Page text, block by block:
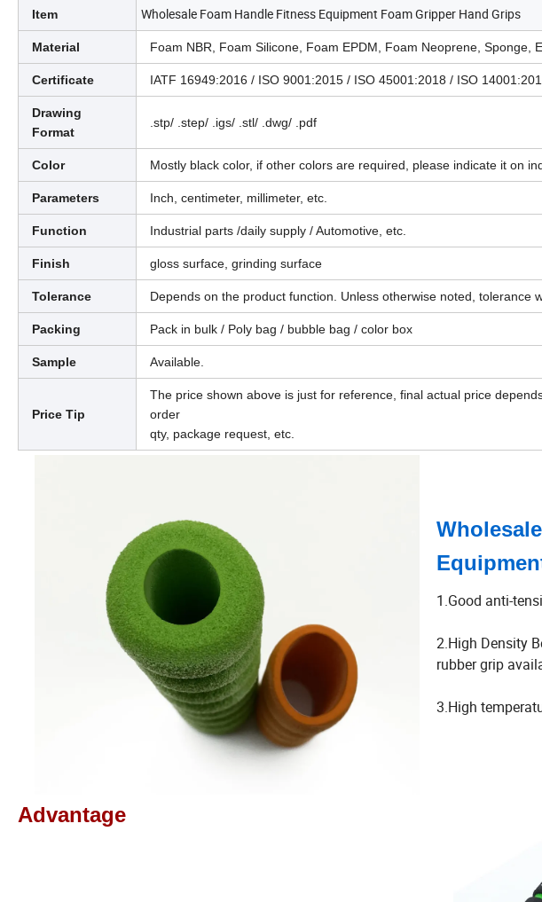
Item Wholesale Foam Handle Fitness Equipment Foam Gripper Hand Grips
Material Foam NBR, Foam Silicone, Foam EPDM, Foam Neoprene, Sponge,
Certificate IATF 16949:2016 / ISO 9001:2015 / ISO 45001:2018 / ISO
Drawing
Format
.stp/ .step/ .igs/ .stl/ .dwg/ .pdf
Color Mostly black color, if other colors are required, please indicate it on
Parameters Inch, centimeter, millimeter, etc.
Function Industrial parts /daily supply / Automotive, etc.
Finish gloss surface, grinding surface
Tolerance Depends on the product function. Unless otherwise noted, tolerance
Packing Pack in bulk / Poly bag / bubble bag / color box
Sample Available.
Price Tip
The price shown above is just for reference, final actual price
order
qty, package request, etc.
1.Good anti-
2.High Density
rubber grip
3.High
Advantage